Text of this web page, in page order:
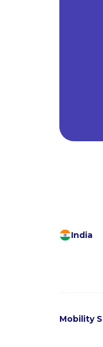
India
Mobility